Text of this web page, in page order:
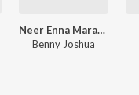
Neer Enna Marakala
Benny Joshua